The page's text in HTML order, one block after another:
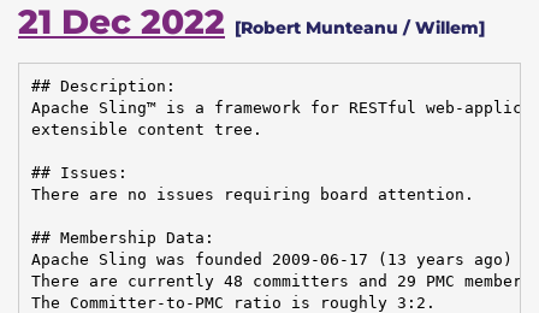
21 Dec 2022 [Robert Munteanu / Willem]
## Description:
Apache Sling™ is a framework for RESTful web-
extensible content tree.
## Issues:
There are no issues requiring board attention.
## Membership Data:
Apache Sling was founded 2009-06-17 (13 years ago)
There are currently 48 committers and 29 PMC
The Committer-to-PMC ratio is roughly 3:2.